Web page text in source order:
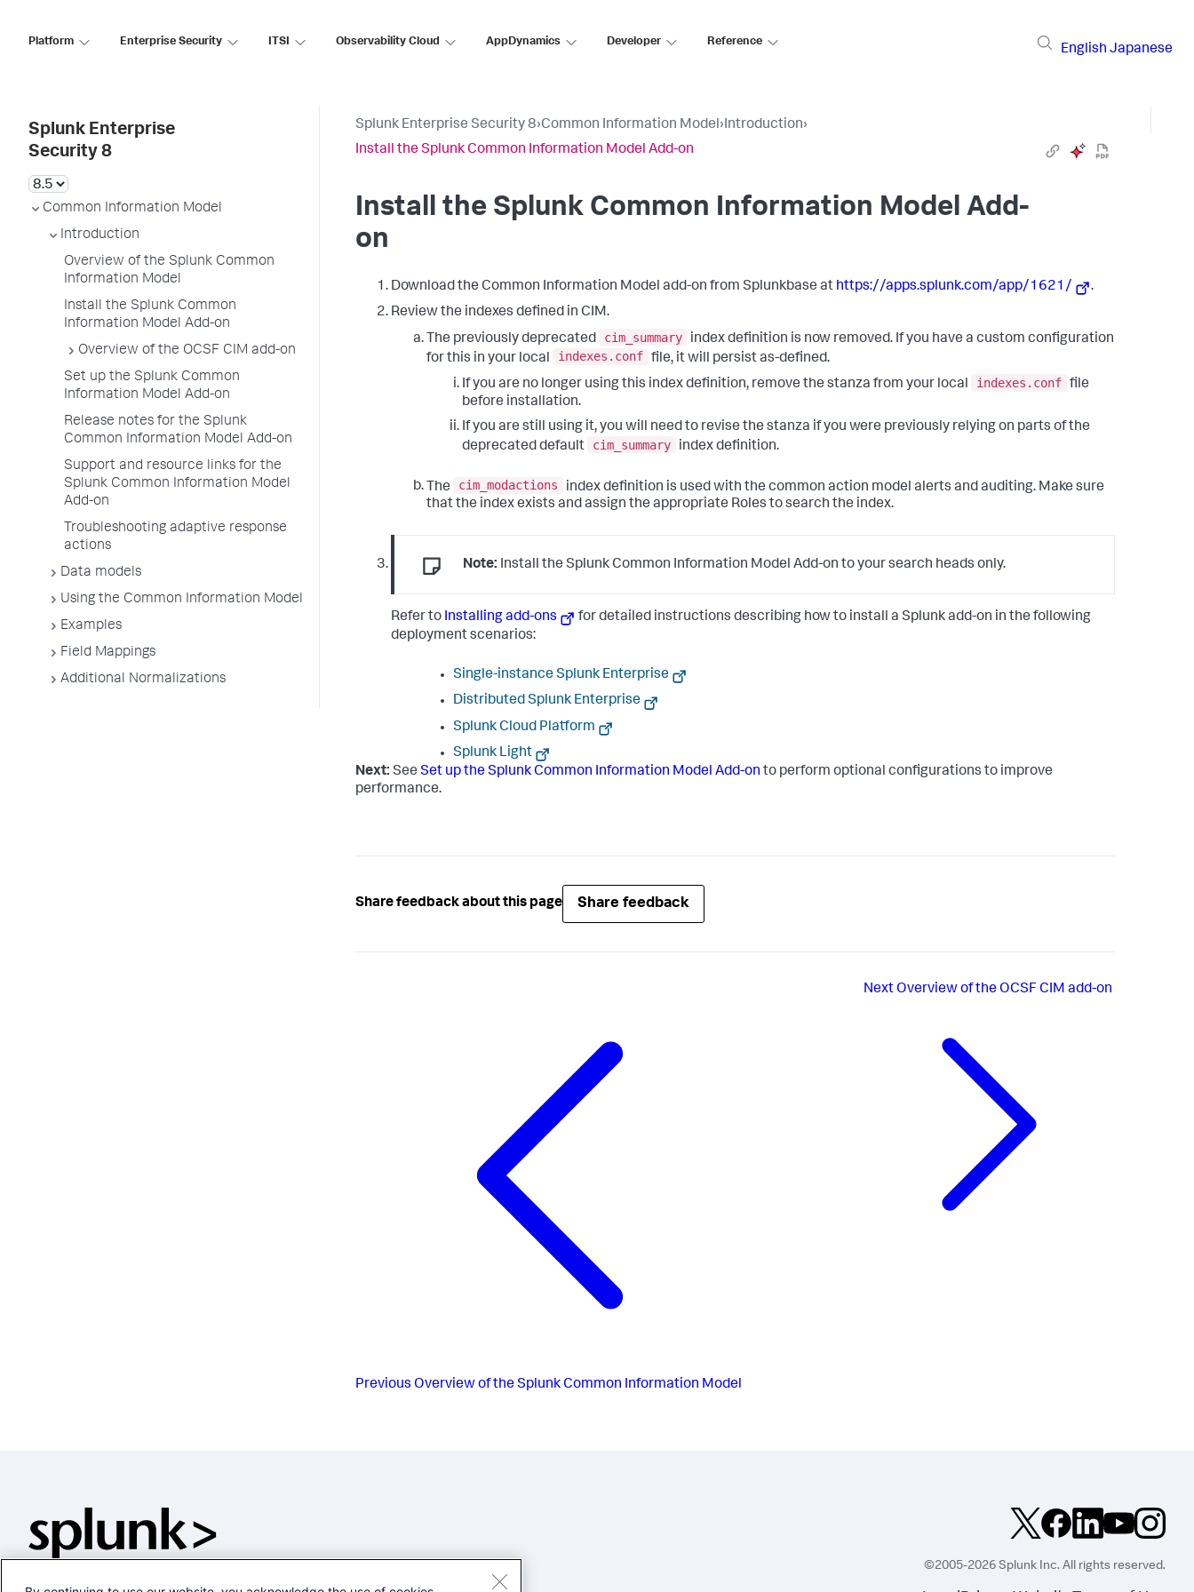
Platform Enterprise Security ITSI Observability Cloud AppDynamics Developer Reference
English Japanese
Splunk Enterprise
Security 8
Common Information Model
Introduction
Overview of the Splunk Common
Information Model
Install the Splunk Common
Information Model Add-on
Overview of the OCSF CIM add-on
Set up the Splunk Common
Information Model Add-on
Release notes for the Splunk
Common Information Model Add-on
Support and resource links for the
Splunk Common Information Model
Add-on
Troubleshooting adaptive response
actions
Data models
Using the Common Information Model
Examples
Field Mappings
Additional Normalizations
Splunk Enterprise Security 8›Common Information Model›Introduction›
Install the Splunk Common Information Model Add-on
Install the Splunk Common Information Model Add-
on
Download the Common Information Model add-on from Splunkbase at https://apps.splunk.com/app/1621/
.
Review the indexes defined in CIM.
The previously deprecated
cim_summary
index definition is now removed. If you have a custom configuration
for this in your local
indexes.conf file, it will persist as-defined.
If you are no longer using this index definition, remove the stanza from your local
indexes.conf file
before installation.
If you are still using it, you will need to revise the stanza if you were previously relying on parts of the
deprecated default
cim_summary index definition.
The cim_modactions
index definition is used with the common action model alerts and auditing. Make sure
that the index exists and assign the appropriate Roles to search the index.
Note: Install the Splunk Common Information Model Add-on to your search heads only.
Refer to Installing add-ons
for detailed instructions describing how to install a Splunk add-on in the following
deployment scenarios:
Single-instance Splunk Enterprise
Distributed Splunk Enterprise
Splunk Cloud Platform
Splunk Light
Next: See Set up the Splunk Common Information Model Add-on to perform optional configurations to improve
performance.
Share feedback about this page Share feedback
Previous Overview of the Splunk Common Information Model
NextOverview of the OCSF CIM add-on
©2005-2026 Splunk Inc. All rights reserved.